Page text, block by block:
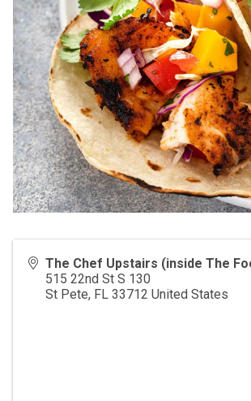
The Chef Upstairs (inside The
515 22nd St S 130
St Pete, FL 33712 United States